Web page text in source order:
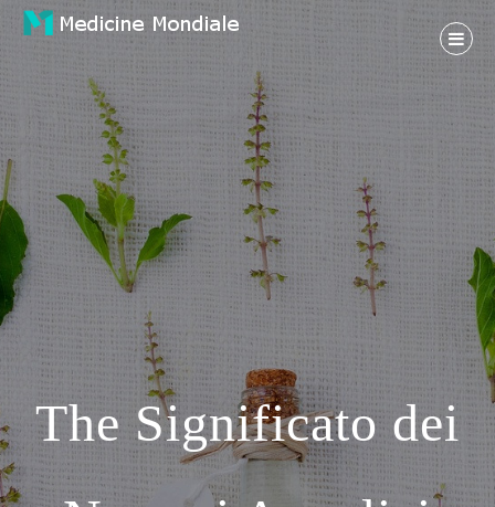
Skip
MEDICINE MONDIALE
The Significato dei